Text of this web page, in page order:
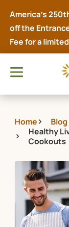
America’s
off the
Fee for a
Home
Blog
Healthy
Cookouts